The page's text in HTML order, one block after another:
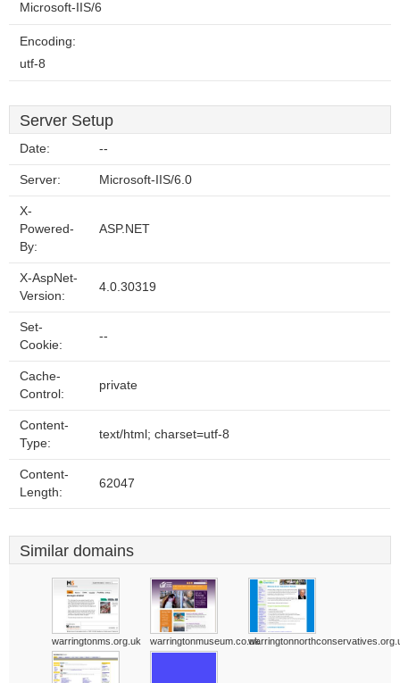
Microsoft-IIS/6
Encoding:
utf-8
Server Setup
Date: --
Server: Microsoft-IIS/6.0
X-
Powered-
By:
ASP.NET
X-AspNet-
Version:
4.0.30319
Set-
Cookie:
--
Cache-
Control:
private
Content-
Type:
text/html; charset=utf-8
Content-
Length:
62047
Similar domains
warringtonms.org.uk warringtonmuseum.co.uk